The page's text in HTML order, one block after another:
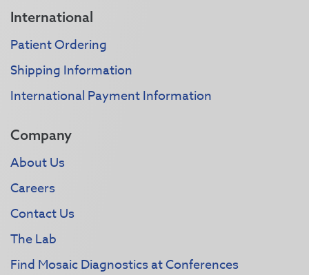
International
Patient Ordering
Shipping Information
International Payment Information
Company
About Us
Careers
Contact Us
The Lab
Find Mosaic Diagnostics at Conferences